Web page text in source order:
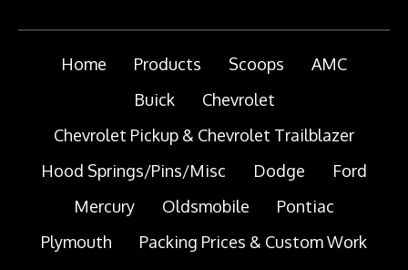
Home Products Scoops
AMC
Buick
Chevrolet
Chevrolet Pickup & Chevrolet Trailblazer
Hood Springs/Pins/Misc
Dodge
Ford
Mercury
Oldsmobile
Pontiac
Plymouth
Packing Prices & Custom Work